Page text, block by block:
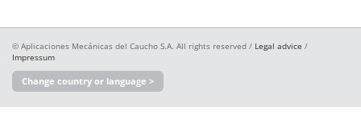
© Aplicaciones Mecánicas del Caucho S.A. All rights reserved / Legal advice /
Impressum
Change country or language >